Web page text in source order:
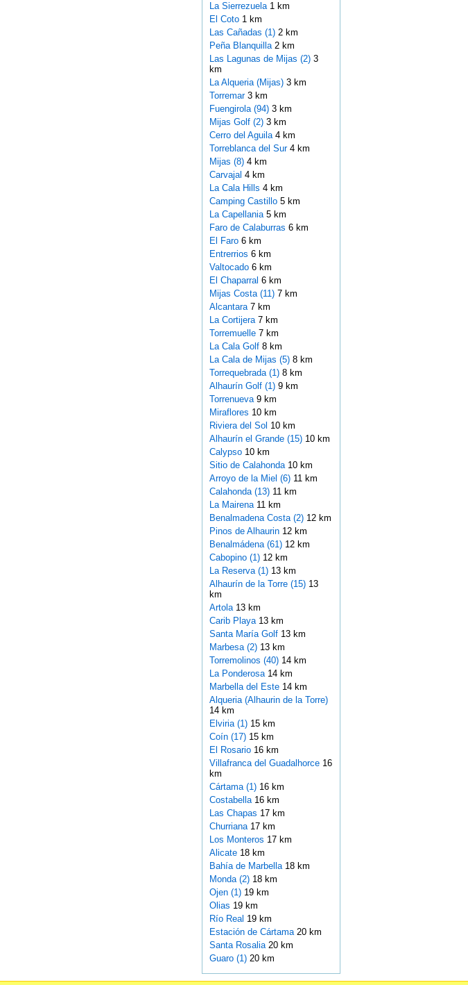
La Sierrezuela 1 km
El Coto 1 km
Las Cañadas (1)2 km
Peña Blanquilla 2 km
Las Lagunas de Mijas (2)3
km
La Alqueria (Mijas) 3 km
Torremar 3 km
Fuengirola (94)3 km
Mijas Golf (2)3 km
Cerro del Aguila 4 km
Torreblanca del Sur 4 km
Mijas (8)4 km
Carvajal 4 km
La Cala Hills 4 km
Camping Castillo 5 km
La Capellania 5 km
Faro de Calaburras 6 km
El Faro 6 km
Entrerrios 6 km
Valtocado 6 km
El Chaparral 6 km
Mijas Costa (11)7 km
Alcantara 7 km
La Cortijera 7 km
Torremuelle 7 km
La Cala Golf 8 km
La Cala de Mijas (5)8 km
Torrequebrada (1)8 km
Alhaurín Golf (1)9 km
Torrenueva 9 km
Miraflores 10 km
Riviera del Sol 10 km
Alhaurín el Grande (15)10 km
Calypso 10 km
Sitio de Calahonda 10 km
Arroyo de la Miel (6)11 km
Calahonda (13)11 km
La Mairena 11 km
Benalmadena Costa (2)12 km
Pinos de Alhaurin 12 km
Benalmádena (61)12 km
Cabopino (1)12 km
La Reserva (1)13 km
Alhaurín de la Torre (15)13
km
Artola 13 km
Carib Playa 13 km
Santa María Golf 13 km
Marbesa (2)13 km
Torremolinos (40)14 km
La Ponderosa 14 km
Marbella del Este 14 km
Alqueria (Alhaurin de la Torre)
14 km
Elviria (1)15 km
Coín (17)15 km
El Rosario 16 km
Villafranca del Guadalhorce 16
km
Cártama (1)16 km
Costabella 16 km
Las Chapas 17 km
Churriana 17 km
Los Monteros 17 km
Alicate 18 km
Bahía de Marbella 18 km
Monda (2)18 km
Ojen (1)19 km
Olias 19 km
Río Real 19 km
Estación de Cártama 20 km
Santa Rosalia 20 km
Guaro (1)20 km